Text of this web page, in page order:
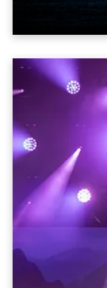
also super-